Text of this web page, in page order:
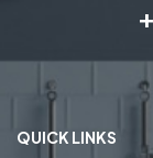
QUICK LINKS